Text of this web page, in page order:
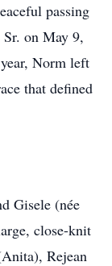
passing
on May 9,
Norm left
that defined
Gisele (née
close-knit
Rejean